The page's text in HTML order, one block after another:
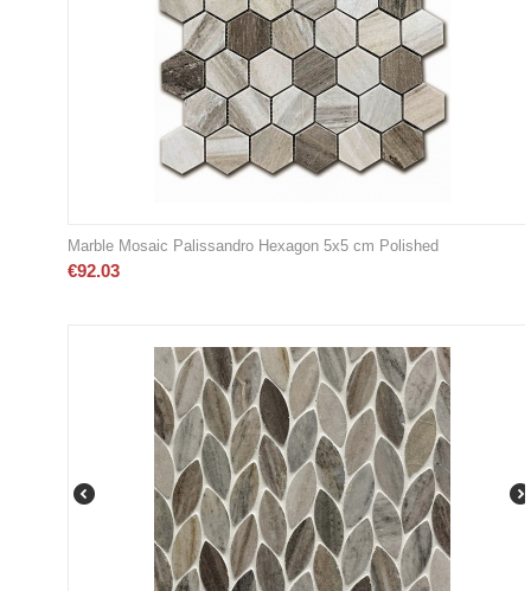
Marble Mosaic Palissandro Hexagon 5x5 cm Polished
€92.03